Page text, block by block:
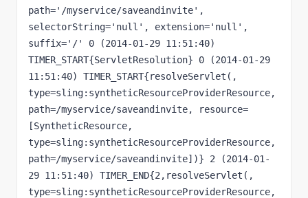
path='/myservice/saveandinvite',
selectorString='null', extension='null',
suffix='/' 0 (2014-01-29 11:51:40)
TIMER_START{ServletResolution} 0 (2014-01-29
11:51:40) TIMER_START{resolveServlet(,
type=sling:syntheticResourceProviderResource,
path=/myservice/saveandinvite, resource=
[SyntheticResource,
type=sling:syntheticResourceProviderResource,
path=/myservice/saveandinvite])} 2 (2014-01-
29 11:51:40) TIMER_END{2,resolveServlet(,
type=sling:syntheticResourceProviderResource,